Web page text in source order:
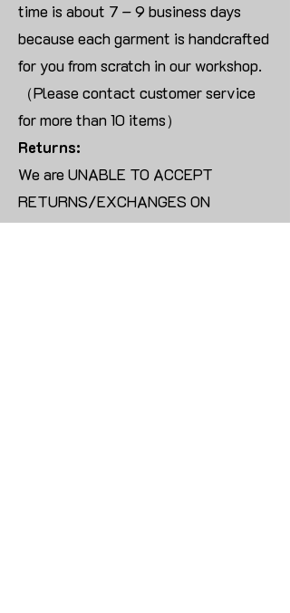
time is about 7 – 9 business days
because each garment is handcrafted
for you from scratch in our workshop.
（Please contact customer service
for more than 10 items）
Returns:
We are UNABLE TO ACCEPT
RETURNS/EXCHANGES ON
CUSTOMIZED ORDER unless the